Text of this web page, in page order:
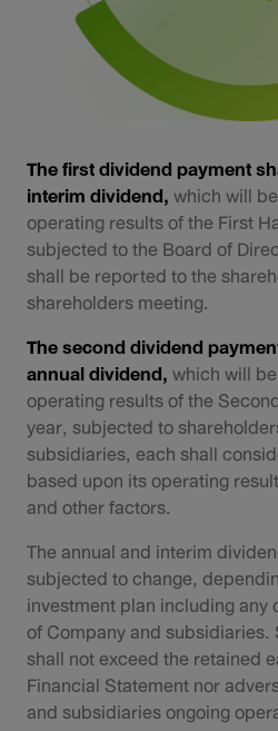
Information Inquiry
Go to Corporate Site
The first dividend payment
interim dividend,which will
operating results of the First
subjected to the Board of
shall be reported to the
shareholders meeting.
The second dividend
annual dividend,which will
operating results of the
year, subjected to
subsidiaries, each shall
based upon its operating
and other factors.
The annual and interim
subjected to change,
investment plan including
of Company and
shall not exceed the retained
Financial Statement nor
and subsidiaries ongoing